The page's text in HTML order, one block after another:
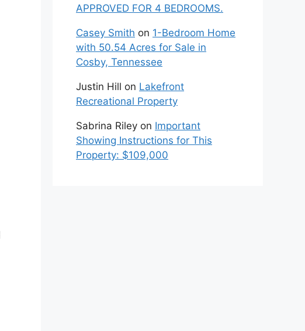
APPROVED FOR 4 BEDROOMS.
Casey Smith on 1-Bedroom Home
with 50.54 Acres for Sale in
Cosby, Tennessee
Justin Hill on Lakefront
Recreational Property
Sabrina Riley on Important
Showing Instructions for This
Property: $109,000